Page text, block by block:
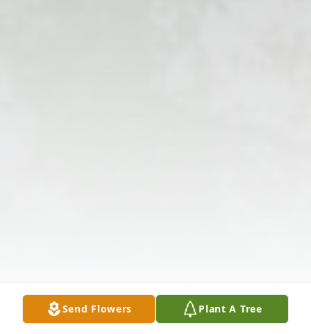
Send Flowers Plant A Tree